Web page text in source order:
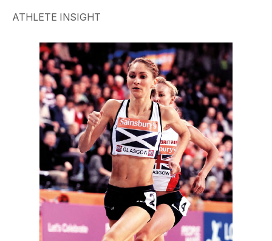
ATHLETE INSIGHT